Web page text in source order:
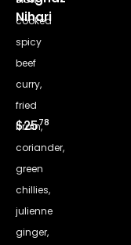
Nihari
$2578
cooked
spicy
beef
curry,
fried
brain,
coriander,
green
chillies,
julienne
ginger,